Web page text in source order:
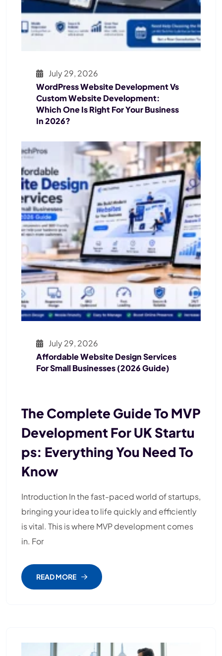
July 29, 2026
WordPress Website Development Vs
Custom Website Development:
Which One Is Right For Your Business
In 2026?
July 29, 2026
Affordable Website Design Services
For Small Businesses (2026 Guide)
The Complete Guide To MVP
Development For UK Startu
Ps: Everything You Need To
Know
Introduction In the fast-paced world of startups,
bringing your idea to life quickly and efficiently
is vital. This is where MVP development comes
in. For
READ MORE